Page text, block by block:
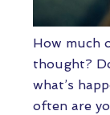
How much
thought?
what’s
often are